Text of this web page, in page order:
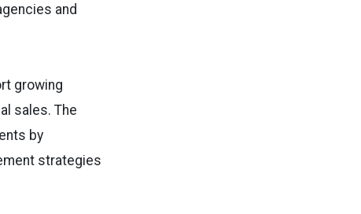
and
growing
sales. The
by
strategies